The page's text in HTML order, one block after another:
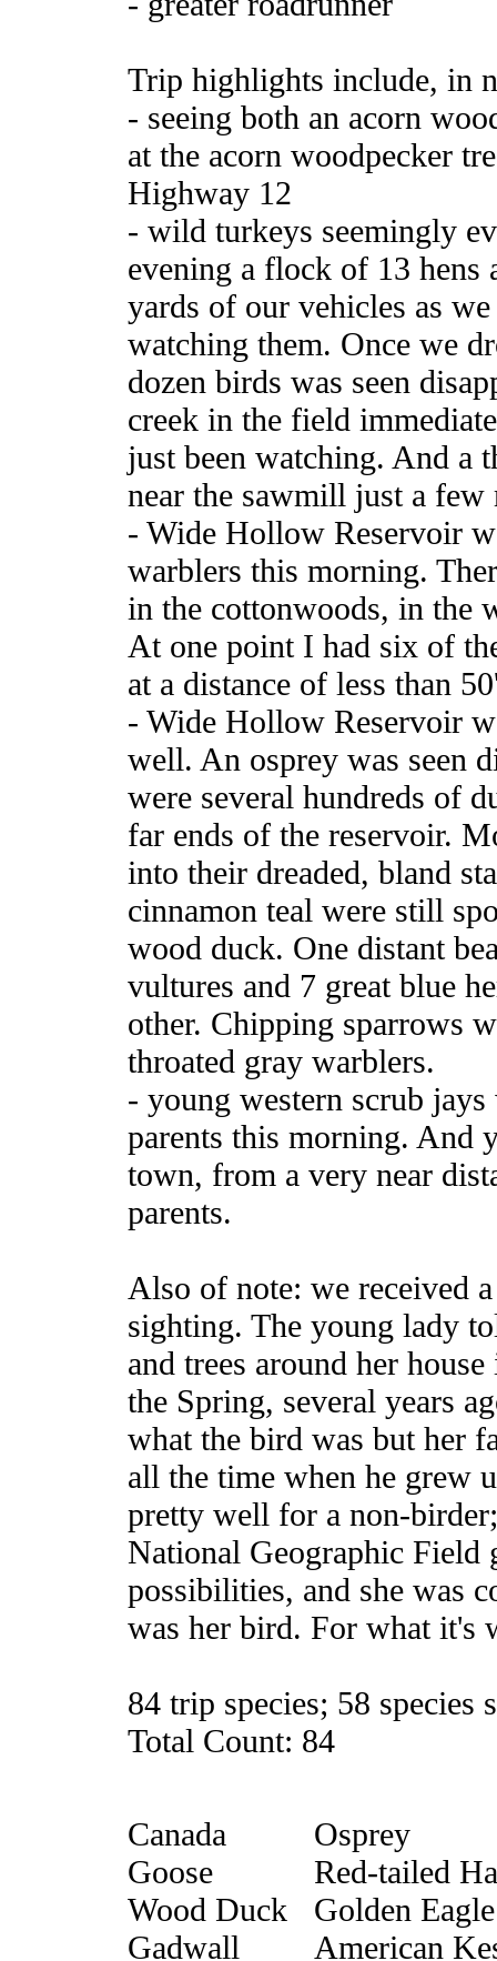
Trip highlights include, in
- seeing both an acorn
at the acorn woodpecker
Highway 12
- wild turkeys seemingly
evening a flock of 13 hens
yards of our vehicles as
watching them. Once we
dozen birds was seen
creek in the field
just been watching. And a
near the sawmill just a few
- Wide Hollow Reservoir
warblers this morning.
in the cottonwoods, in the
At one point I had six of
at a distance of less than
- Wide Hollow Reservoir
well. An osprey was seen
were several hundreds of
far ends of the reservoir.
into their dreaded, bland
cinnamon teal were still
wood duck. One distant
vultures and 7 great blue
other. Chipping sparrows
throated gray warblers.
- young western scrub
parents this morning. And
town, from a very near
parents.
Also of note: we received
sighting. The young lady
and trees around her
the Spring, several years
what the bird was but her
all the time when he grew
pretty well for a non-
National Geographic
possibilities, and she was
was her bird. For what it's
84 trip species; 58 species
Total Count: 84
Canada
Goose
Wood Duck
Gadwall
Osprey
Red-tailed
Golden Eagle
American